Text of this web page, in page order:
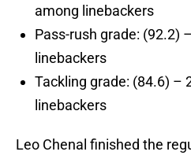
among linebackers
Pass-rush grade: (92.2)
linebackers
Tackling grade: (84.6) –
linebackers
Leo Chenal finished the